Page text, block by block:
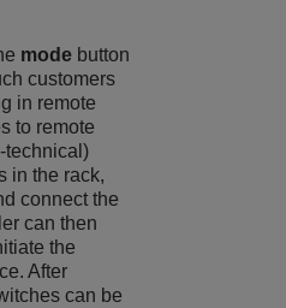
mode button
customers
in remote
to remote
technical)
in the rack,
connect the
can then
the
After
can be